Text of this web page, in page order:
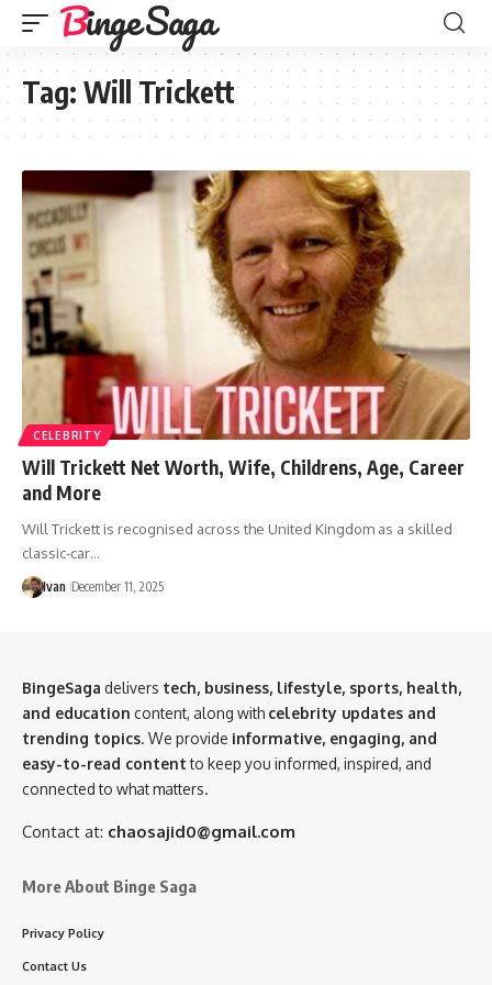
Binge Saga
Tag: Will Trickett
CELEBRITY
Will Trickett Net Worth, Wife, Childrens, Age, Career
and More
Will Trickett is recognised across the United Kingdom as a skilled
classic-car…
Ivan December 11, 2025
BingeSaga delivers tech, business, lifestyle, sports, health,
and education content, along with celebrity updates and
trending topics. We provide informative, engaging, and
easy-to-read contentto keep you informed, inspired, and
connected to what matters.
Contact at: chaosajid0@gmail.com
More About Binge Saga
Privacy Policy
Contact Us